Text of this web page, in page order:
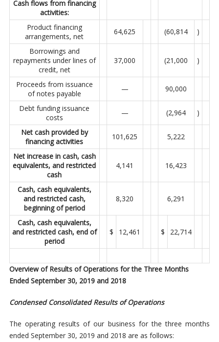
Cash flows from financing
activities:
Product financing
arrangements, net
64,625 (60,814 )
Borrowings and
repayments under lines of
credit, net
37,000 (21,000 )
Proceeds from issuance
of notes payable
— 90,000
Debt funding issuance
costs
— (2,964 )
Net cash provided by
financing activities
101,625 5,222
Net increase in cash, cash
equivalents, and restricted
cash
4,141 16,423
Cash, cash equivalents,
and restricted cash,
beginning of period
8,320 6,291
Cash, cash equivalents,
and restricted cash, end of
period
$ 12,461 $ 22,714
Overview of Results of Operations for the Three Months
Ended September 30, 2019 and 2018
Condensed Consolidated Results of Operations
The operating results of our business for the three months
ended September 30, 2019 and 2018 are as follows: